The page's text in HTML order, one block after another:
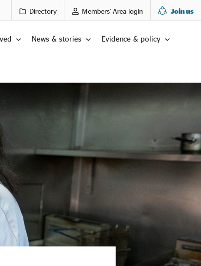
Directory Members' Area login Join us
News & stories Evidence & policy